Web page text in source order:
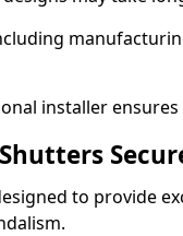
installer
to provide